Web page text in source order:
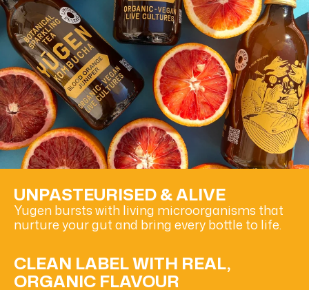
UNPASTEURISED & ALIVE
Yugen bursts with living microorganisms that
nurture your gut and bring every bottle to life.
CLEAN LABEL WITH REAL,
ORGANIC FLAVOUR